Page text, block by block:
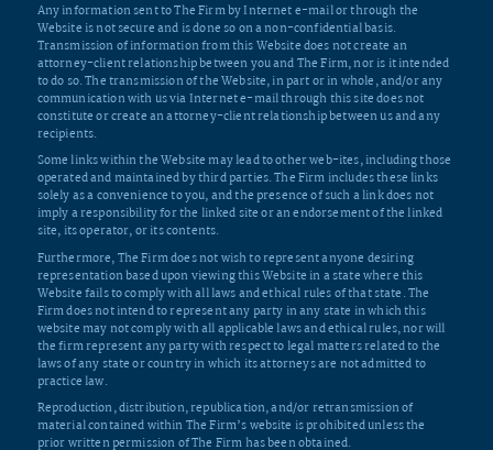
Any information sent to The Firm by Internet e-mail or through the
Website is not secure and is done so on a non-confidential basis.
Transmission of information from this Website does not create an
attorney-client relationship between you and The Firm, nor is it intended
to do so. The transmission of the Website, in part or in whole, and/or any
communication with us via Internet e-mail through this site does not
constitute or create an attorney-client relationship between us and any
recipients.
Some links within the Website may lead to other web-ites, including those
operated and maintained by third parties. The Firm includes these links
solely as a convenience to you, and the presence of such a link does not
imply a responsibility for the linked site or an endorsement of the linked
site, its operator, or its contents.
Furthermore, The Firm does not wish to represent anyone desiring
representation based upon viewing this Website in a state where this
Website fails to comply with all laws and ethical rules of that state. The
Firm does not intend to represent any party in any state in which this
website may not comply with all applicable laws and ethical rules, nor will
the firm represent any party with respect to legal matters related to the
laws of any state or country in which its attorneys are not admitted to
practice law.
Reproduction, distribution, republication, and/or retransmission of
material contained within The Firm’s website is prohibited unless the
prior written permission of The Firm has been obtained.